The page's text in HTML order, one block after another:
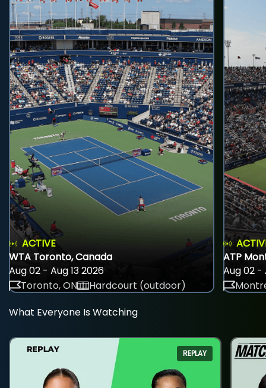
ACTIVE
WTA Toronto, Canada
Aug 02 - Aug 13 2026
Toronto, ON
Hardcourt (outdoor)
ATP
Aug 02 -
What Everyone Is Watching
REPLAY